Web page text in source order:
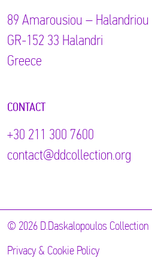
89 Αmarousiou – Halandriou
GR-152 33 Halandri
Greece
CONTACT
+30 211 300 7600
contact@ddcollection.org
© 2026 D.Daskalopoulos Collection
Privacy & Cookie Policy